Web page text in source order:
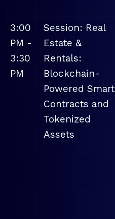
3:00
PM -
3:30
PM
Session: Real
Estate &
Rentals:
Blockchain-
Powered Smart
Contracts and
Tokenized
Assets